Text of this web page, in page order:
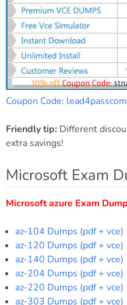
Coupon Code: lead4passcom
Friendly tip: Different
extra savings!
Microsoft Exam
Microsoft azure Exam
az-104 Dumps (pdf + vce)
az-120 Dumps (pdf + vce)
az-140 Dumps (pdf + vce)
az-204 Dumps (pdf + vce)
az-220 Dumps (pdf + vce)
az-303 Dumps (pdf + vce)